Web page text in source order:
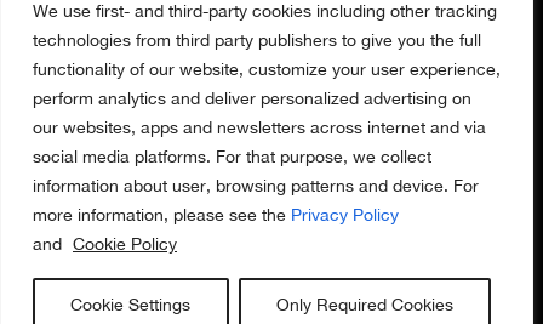
We use first- and third-party cookies including other tracking
technologies from third party publishers to give you the full
functionality of our website, customize your user experience,
perform analytics and deliver personalized advertising on
our websites, apps and newsletters across internet and via
social media platforms. For that purpose, we collect
information about user, browsing patterns and device. For
more information, please see the Privacy Policy
and Cookie Policy
Cookie Settings Only Required Cookies
Terms of
Privacy
Policy
T&C
About us​
Home delivery
Mayfair boutique​
Our services​
Contact us​